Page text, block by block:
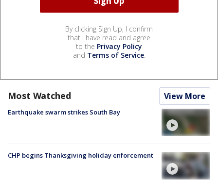
By clicking Sign Up, I confirm
that I have read and agree
to the Privacy Policy
and Terms of Service.
Most Watched View More
Earthquake swarm strikes South Bay
CHP begins Thanksgiving holiday enforcement